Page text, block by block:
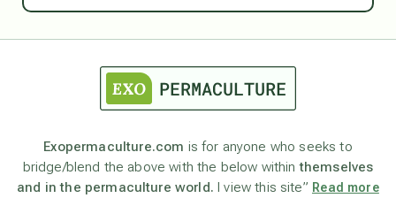
astronomy
beyond permaculture
Exopermaculture.com is for anyone who seeks to
bridge/blend the above with the below withinthemselves
and in the permaculture world. I view this site” Read more